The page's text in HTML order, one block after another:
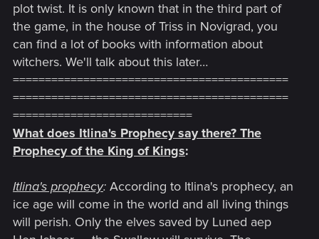
plot twist. It is only known that in the third part of
the game, in the house of Triss in Novigrad, you
can find a lot of books with information about
witchers. We'll talk about this later…
===========================================
===========================================
============================
What does Itlina's Prophecy say there? The
Prophecy of the King of Kings:
Itlina's prophecy: According to Itlina's prophecy, an
ice age will come in the world and all living things
will perish. Only the elves saved by Luned aep